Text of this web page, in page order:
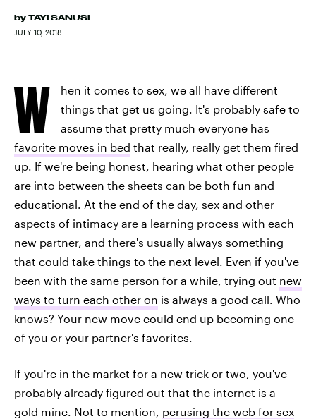
by TAYI SANUSI
JULY 10, 2018
W
hen it comes to sex, we all have different
things that get us going. It's probably safe to
assume that pretty much everyone has
favorite moves in bed that really, really get them fired
up. If we're being honest, hearing what other people
are into between the sheets can be both fun and
educational. At the end of the day, sex and other
aspects of intimacy are a learning process with each
new partner, and there's usually always something
that could take things to the next level. Even if you've
been with the same person for a while, trying out new
ways to turn each other on is always a good call. Who
knows? Your new move could end up becoming one
of you or your partner's favorites.
If you're in the market for a new trick or two, you've
probably already figured out that the internet is a
gold mine. Not to mention, perusing the web for sex